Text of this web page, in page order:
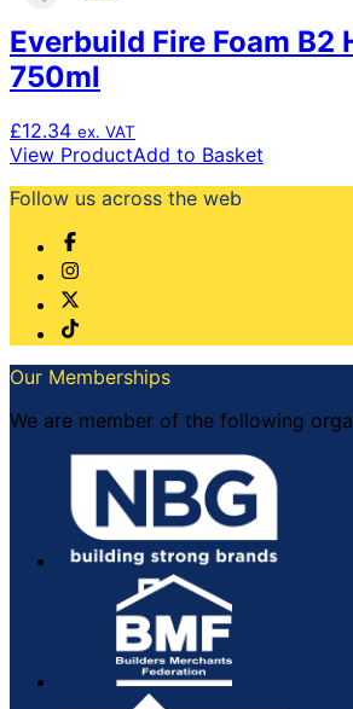
Everbuild Fire Foam B2
750ml
£12.34 ex. VAT
View ProductAdd to Basket
Follow us across the web
Our Memberships
We are member of the following